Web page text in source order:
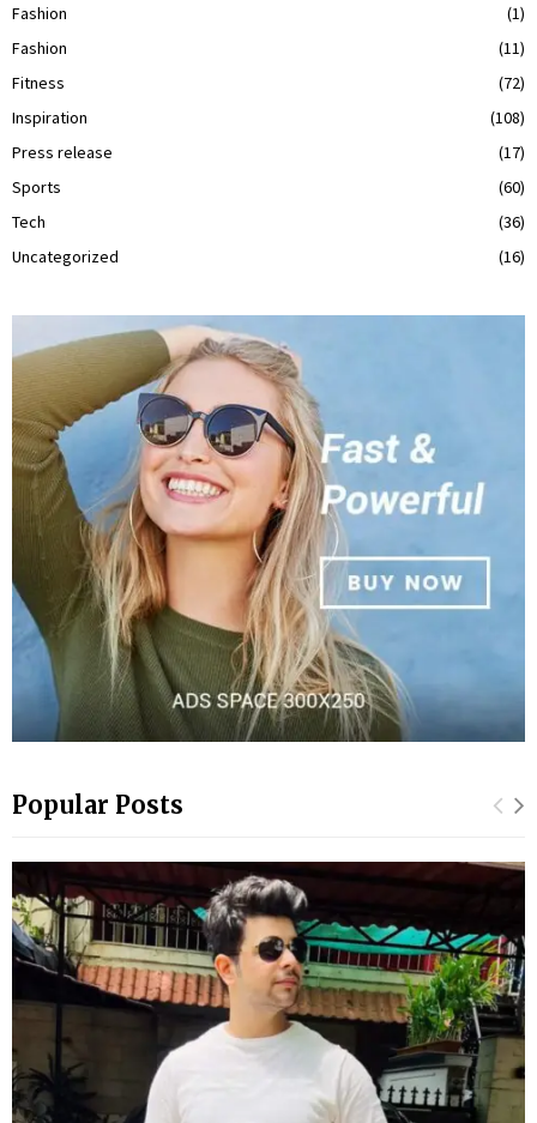
Fashion
(1)
Fashion
(11)
Fitness
(72)
Inspiration
(108)
Press release
(17)
Sports
(60)
Tech
(36)
Uncategorized
(16)
Popular Posts